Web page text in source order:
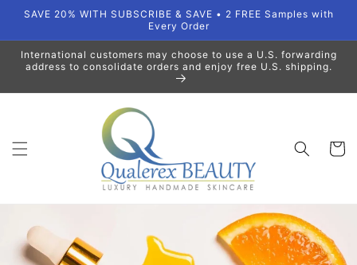
Skip to
SAVE 20% WITH SUBSCRIBE & SAVE • 2 FREE Samples with
Every Order
International customers may choose to use a U.S. forwarding
address to consolidate orders and enjoy free U.S. shipping.
Cart